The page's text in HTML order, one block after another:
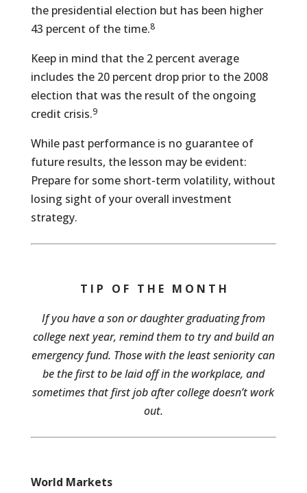
the presidential election but has been higher
43 percent of the time.8
Keep in mind that the 2 percent average
includes the 20 percent drop prior to the 2008
election that was the result of the ongoing
credit crisis.9
While past performance is no guarantee of
future results, the lesson may be evident:
Prepare for some short-term volatility, without
losing sight of your overall investment
strategy.
T I P O F T H E M O N T H
If you have a son or daughter graduating from
college next year, remind them to try and build an
emergency fund. Those with the least seniority can
be the first to be laid off in the workplace, and
sometimes that first job after college doesn’t work
out.
World Markets